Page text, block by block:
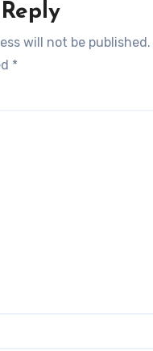
will not be published.
*